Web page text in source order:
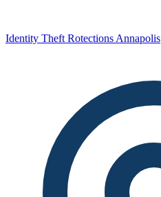
Identity Theft Rotections Annapolis